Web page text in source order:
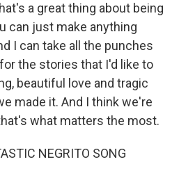
a great thing about being
can just make anything
I can take all the punches
the stories that I'd like to
beautiful love and tragic
made it. And I think we're
what matters the most.
NEGRITO SONG